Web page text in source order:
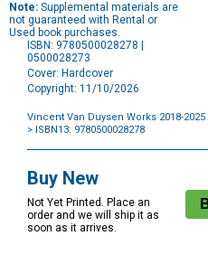
Note: Supplemental materials are
not guaranteed with Rental or
Used book purchases.
ISBN: 9780500028278 |
0500028273
Cover: Hardcover
Copyright: 11/10/2026
Vincent Van Duysen Works 2018-2025
> ISBN13: 9780500028278
Options
Buy New
Not Yet Printed. Place an
order and we will ship it as
soon as it arrives.